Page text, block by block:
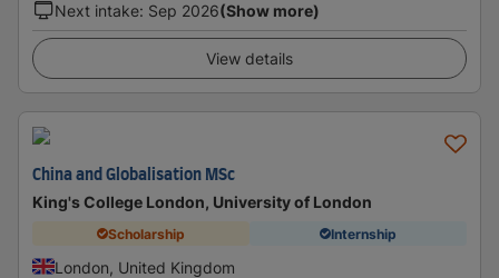
Next intake: Sep 2026(Show more)
View details
China and Globalisation MSc
King's College London, University of London
Scholarship Internship
London, United Kingdom